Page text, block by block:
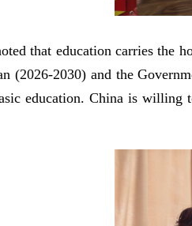
that education carries the
(2026-2030) and the
education. China is willing